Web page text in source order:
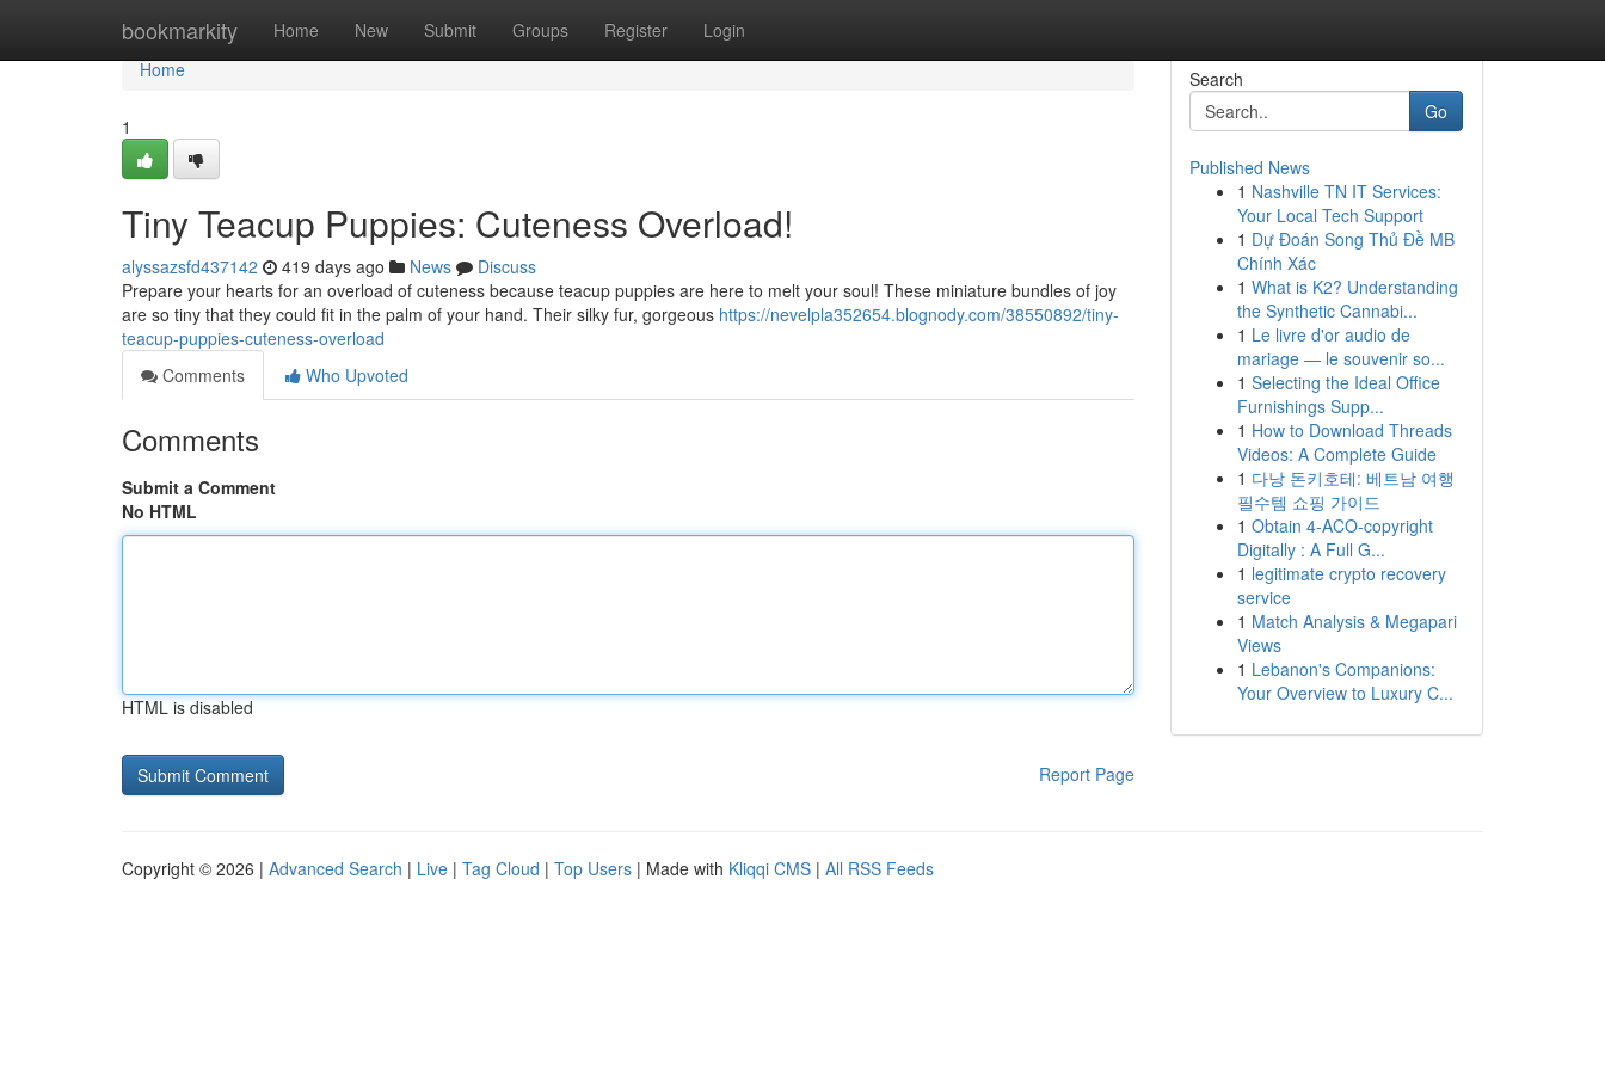
bookmarkity Home New Submit Groups Register Login
Home
Home
1
Tiny Teacup Puppies: Cuteness Overload!
alyssazsfd437142 419 days ago News
Discuss
Prepare your hearts for an overload of cuteness because teacup puppies are here to melt your soul! These miniature bundles of joy
are so tiny that they could fit in the palm of your hand. Their silky fur, gorgeous https://nevelpla352654.blognody.com/38550892/tiny-
teacup-puppies-cuteness-overload
Comments
Who Upvoted
Comments
Submit a Comment
No HTML
HTML is disabled
Report Page
Search
Go
Published News
1 Nashville TN IT Services:
Your Local Tech Support
1 Dự Đoán Song Thủ Đề MB
Chính Xác
1 What is K2? Understanding
the Synthetic Cannabi...
1 Le livre d'or audio de
mariage — le souvenir so...
1 Selecting the Ideal Office
Furnishings Supp...
1 How to Download Threads
Videos: A Complete Guide
1 다낭 돈키호테: 베트남 여행
필수템 쇼핑 가이드
1 Obtain 4-ACO-copyright
Digitally : A Full G...
1 legitimate crypto recovery
service
1 Match Analysis & Megapari
Views
1 Lebanon's Companions:
Your Overview to Luxury C...
Copyright © 2026 | Advanced Search | Live | Tag Cloud | Top Users | Made with Kliqqi CMS | All RSS Feeds